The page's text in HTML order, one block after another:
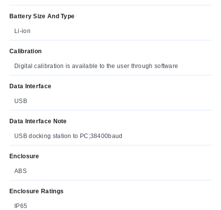
Battery Size And Type
Li-ion
Calibration
Digital calibration is available to the user through software
Data Interface
USB
Data Interface Note
USB docking station to PC;38400baud
Enclosure
ABS
Enclosure Ratings
IP65